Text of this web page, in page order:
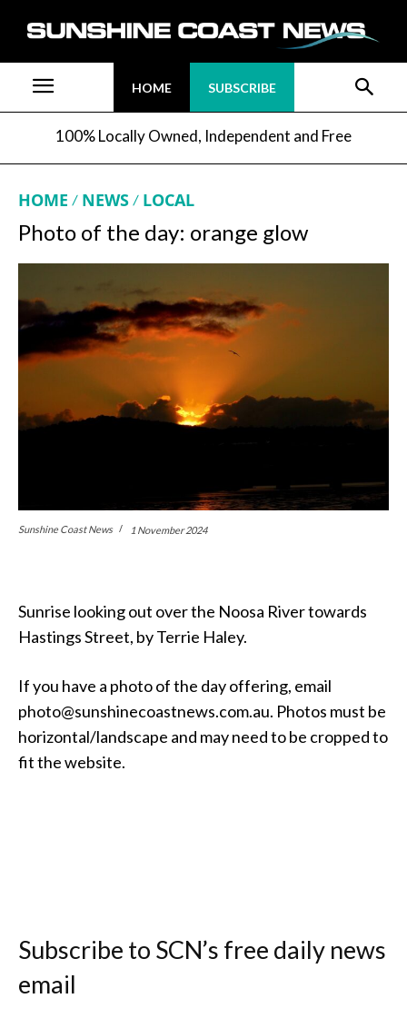
HOME SUBSCRIBE
100% Locally Owned, Independent and Free
HOME NEWS LOCAL
Photo of the day: orange glow
Sunshine Coast News 1 November 2024
Sunrise looking out over the Noosa River towards
Hastings Street, by Terrie Haley.
If you have a photo of the day offering, email
photo@sunshinecoastnews.com.au. Photos must be
horizontal/landscape and may need to be cropped to
fit the website.
Subscribe to SCN’s free daily news
email